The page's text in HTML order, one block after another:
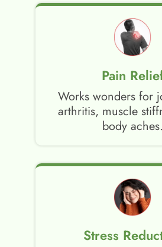
Pain
Works wonders for
arthritis, muscle
body aches.
Stress